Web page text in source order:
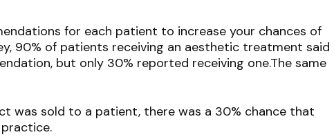
for each patient to increase your chances of
90% of patients receiving an aesthetic treatment said
but only 30% reported receiving one.The same
was sold to a patient, there was a 30% chance that